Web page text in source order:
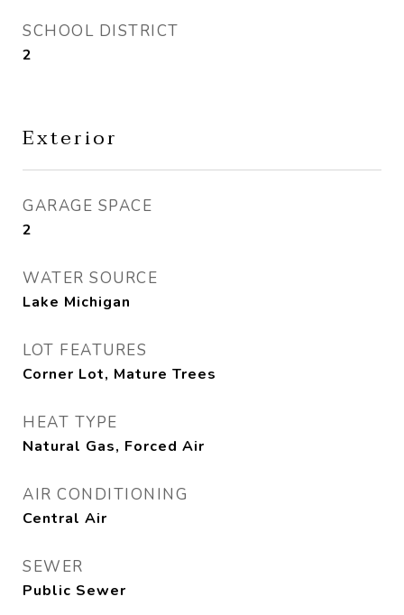
SCHOOL DISTRICT
2
Exterior
GARAGE SPACE
2
WATER SOURCE
Lake Michigan
LOT FEATURES
Corner Lot, Mature Trees
HEAT TYPE
Natural Gas, Forced Air
AIR CONDITIONING
Central Air
SEWER
Public Sewer